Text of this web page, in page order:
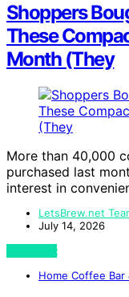
Shoppers
These
Month (They
More than 40,000
purchased last
interest in
LetsBrew.net
July 14, 2026
View Post
Home Coffee Bar